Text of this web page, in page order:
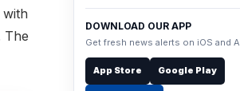
The
DOWNLOAD OUR APP
Get fresh news alerts on iOS and
App Store Google Play